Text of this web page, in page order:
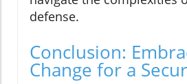
defense.
Conclusion:
Change for a